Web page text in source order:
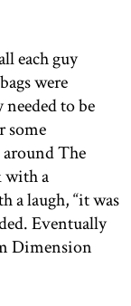
each guy
were
to be
some
The
with a
a laugh, “it was
Eventually
Dimension